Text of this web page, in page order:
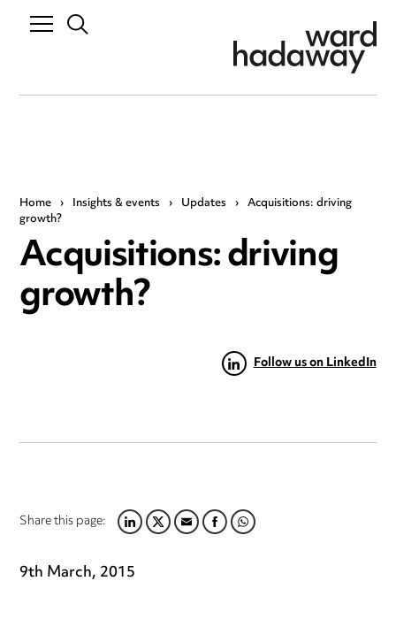
Home › Insights & events › Updates › Acquisitions: driving
growth?
Acquisitions: driving
growth?
Follow us on LinkedIn
Share this page:LINKEDIN
TWITTER
EMAILFACEBOOK
WHATSAPP
9th March, 2015